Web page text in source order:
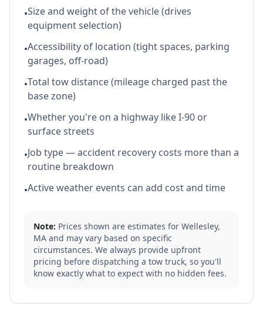
•Size and weight of the vehicle (drives
equipment selection)
•Accessibility of location (tight spaces, parking
garages, off-road)
•Total tow distance (mileage charged past the
base zone)
•Whether you're on a highway like I-90 or
surface streets
•Job type — accident recovery costs more than a
routine breakdown
•Active weather events can add cost and time
Note: Prices shown are estimates for Wellesley,
MA and may vary based on specific
circumstances. We always provide upfront
pricing before dispatching a tow truck, so you'll
know exactly what to expect with no hidden fees.